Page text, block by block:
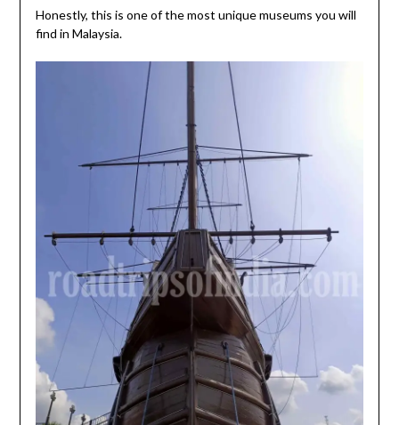
Honestly, this is one of the most unique museums you will
find in Malaysia.